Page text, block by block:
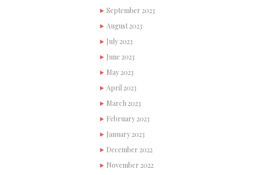
September 2023
August 2023
July 2023
June 2023
May 2023
April 2023
March 2023
February 2023
January 2023
December 2022
November 2022